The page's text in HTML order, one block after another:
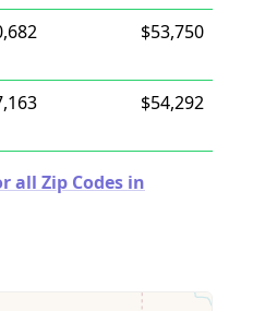
$53,750
$54,292
all Zip Codes in